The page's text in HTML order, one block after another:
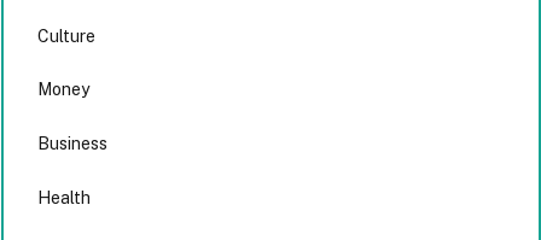
Culture
Money
Business
Health